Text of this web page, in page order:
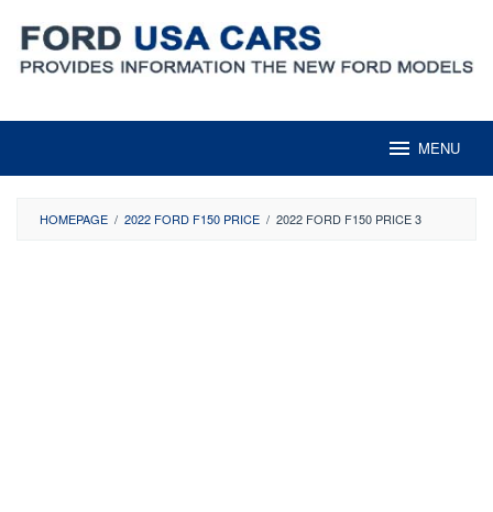
content
MENU
HOMEPAGE / 2022 FORD F150 PRICE / 2022 FORD F150 PRICE 3